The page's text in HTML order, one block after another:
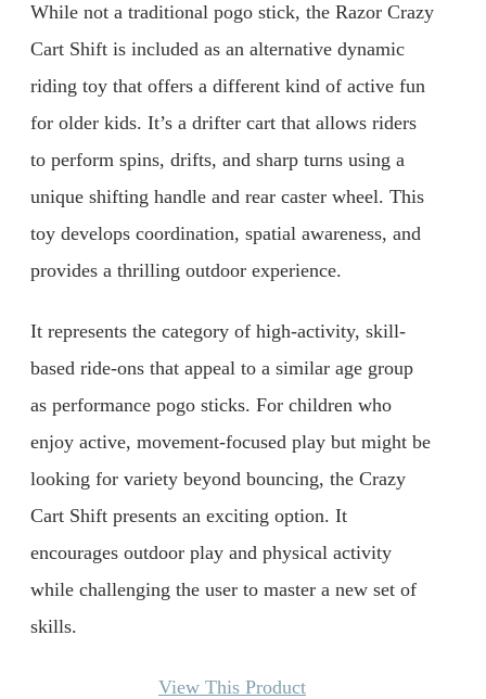
While not a traditional pogo stick, the Razor Crazy
Cart Shift is included as an alternative dynamic
riding toy that offers a different kind of active fun
for older kids. It’s a drifter cart that allows riders
to perform spins, drifts, and sharp turns using a
unique shifting handle and rear caster wheel. This
toy develops coordination, spatial awareness, and
provides a thrilling outdoor experience.
It represents the category of high-activity, skill-
based ride-ons that appeal to a similar age group
as performance pogo sticks. For children who
enjoy active, movement-focused play but might be
looking for variety beyond bouncing, the Crazy
Cart Shift presents an exciting option. It
encourages outdoor play and physical activity
while challenging the user to master a new set of
skills.
View This Product